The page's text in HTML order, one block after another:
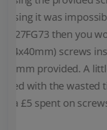
parfaitement
-